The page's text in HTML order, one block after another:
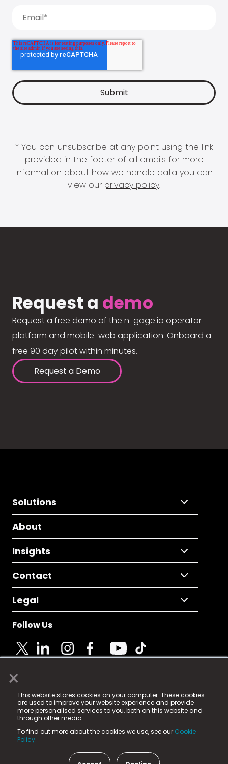
×
This website stores cookies on your computer. These cookies
are used to improve your website experience and provide
more personalised services to you, both on this website and
through other media.
To find out more about the cookies we use, see our Cookie
Policy.
* You can unsubscribe at any point using the link
provided in the footer of all emails for more
information about how we handle data you can
view our privacy policy.
Request a demo
Request a free demo of the n-gage.io operator
platform and mobile-web application. Onboard a
free 90 day pilot within minutes.
Request a Demo
Solutions
About
Insights
Contact
Legal
Follow Us
© 2025 Fame Media Tech Limited. n-gage.io is a
registered trademark.
Fame Media Tech (trading as n-gage.io) is registered
in England & Wales
15 Parsons Court, Welbury Way, Aycliffe Business Park,
County Durham, DL5 6ZE (Company Number